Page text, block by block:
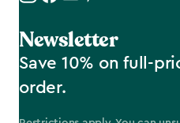
Newsletter
Save 10% on full-
order.